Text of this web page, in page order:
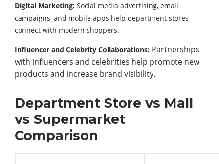
Digital Marketing: Social media advertising, email
campaigns, and mobile apps help department stores
connect with modern shoppers.
Influencer and Celebrity Collaborations: Partnerships
with influencers and celebrities help promote new
products and increase brand visibility.
Department Store vs Mall
vs Supermarket
Comparison